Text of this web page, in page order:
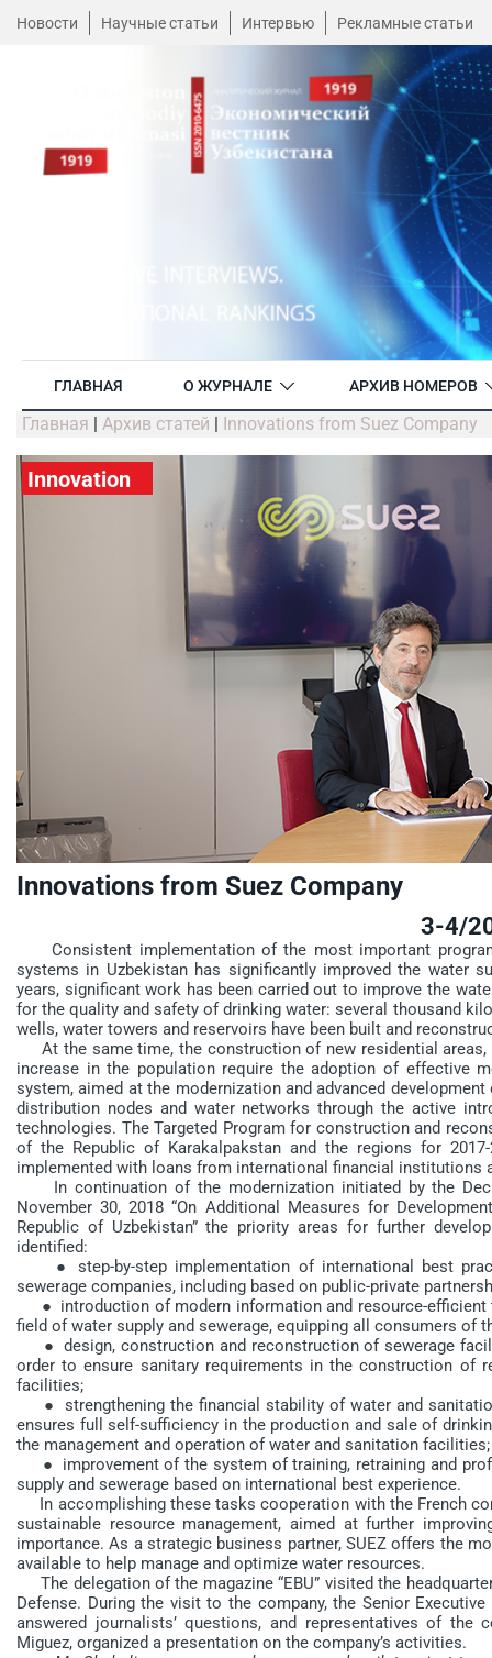
Новости Научные статьи Интервью Рекламные статьи
ГЛАВНАЯ О ЖУРНАЛЕ АРХИВ НОМЕРОВ
Главная | Архив статей | Innovations from Suez Company
Innovation
Innovations from Suez Company
3-4/
Consistent implementation of the most important
systems in Uzbekistan has significantly improved the water
years, significant work has been carried out to improve the
for the quality and safety of drinking water: several thousand
wells, water towers and reservoirs have been built and
At the same time, the construction of new residential
increase in the population require the adoption of effective
system, aimed at the modernization and advanced
distribution nodes and water networks through the active
technologies. The Targeted Program for construction and
of the Republic of Karakalpakstan and the regions for
implemented with loans from international financial institutions
In continuation of the modernization initiated by the
November 30, 2018 “On Additional Measures for
Republic of Uzbekistan” the priority areas for further
identified:
● step-by-step implementation of international best
sewerage companies, including based on public-private
● introduction of modern information and resource-efficient
field of water supply and sewerage, equipping all consumers of
● design, construction and reconstruction of sewerage
order to ensure sanitary requirements in the construction of
facilities;
● strengthening the financial stability of water and
ensures full self-sufficiency in the production and sale of
the management and operation of water and sanitation facilities;
● improvement of the system of training, retraining and
supply and sewerage based on international best experience.
In accomplishing these tasks cooperation with the French
sustainable resource management, aimed at further
importance. As a strategic business partner, SUEZ offers the
available to help manage and optimize water resources.
The delegation of the magazine “EBU” visited the
Defense. During the visit to the company, the Senior
answered journalists’ questions, and representatives of the
Miguez, organized a presentation on the company’s activities.